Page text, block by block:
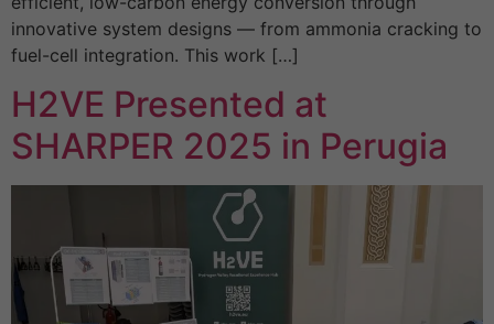
innovative system designs — from ammonia cracking to
fuel-cell integration. This work […]
H2VE Presented at
SHARPER 2025 in Perugia